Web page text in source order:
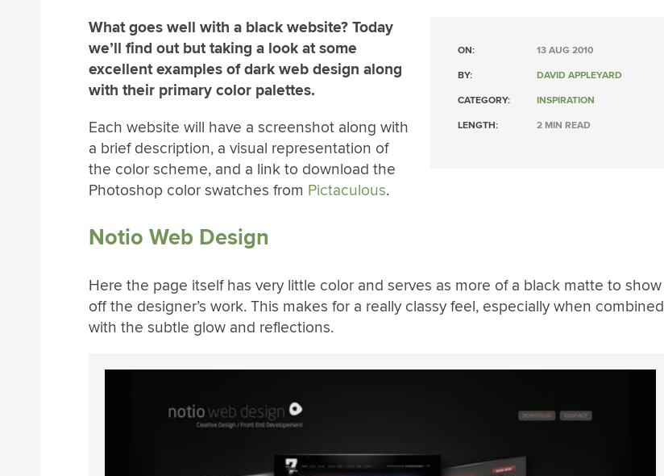
ON: 13 AUG 2010
BY: DAVID APPLEYARD
CATEGORY: INSPIRATION
LENGTH: 2 MIN READ
What goes well with a black website? Today
we’ll find out but taking a look at some
excellent examples of dark web design along
with their primary color palettes.
Each website will have a screenshot along with
a brief description, a visual representation of
the color scheme, and a link to download the
Photoshop color swatches from Pictaculous.
Notio Web Design
Here the page itself has very little color and serves as more of a black matte to show
off the designer’s work. This makes for a really classy feel, especially when combined
with the subtle glow and reflections.